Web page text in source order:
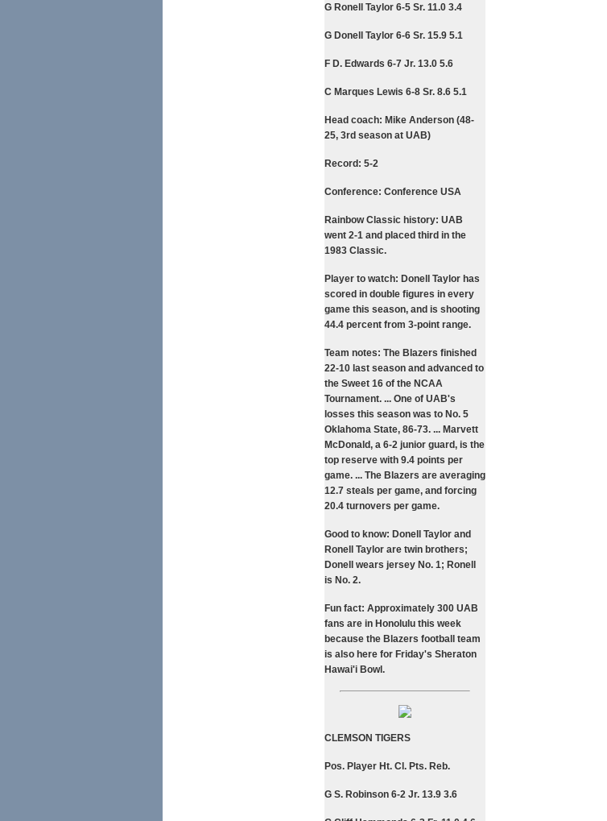
G Ronell Taylor 6-5 Sr. 11.0 3.4
G Donell Taylor 6-6 Sr. 15.9 5.1
F D. Edwards 6-7 Jr. 13.0 5.6
C Marques Lewis 6-8 Sr. 8.6 5.1
Head coach: Mike Anderson (48-
25, 3rd season at UAB)
Record: 5-2
Conference: Conference USA
Rainbow Classic history: UAB
went 2-1 and placed third in the
1983 Classic.
Player to watch: Donell Taylor has
scored in double figures in every
game this season, and is shooting
44.4 percent from 3-point range.
Team notes: The Blazers finished
22-10 last season and advanced to
the Sweet 16 of the NCAA
Tournament. ... One of UAB's
losses this season was to No. 5
Oklahoma State, 86-73. ... Marvett
McDonald, a 6-2 junior guard, is the
top reserve with 9.4 points per
game. ... The Blazers are averaging
12.7 steals per game, and forcing
20.4 turnovers per game.
Good to know: Donell Taylor and
Ronell Taylor are twin brothers;
Donell wears jersey No. 1; Ronell
is No. 2.
Fun fact: Approximately 300 UAB
fans are in Honolulu this week
because the Blazers football team
is also here for Friday's Sheraton
Hawai'i Bowl.
CLEMSON TIGERS
Pos. Player Ht. Cl. Pts. Reb.
G S. Robinson 6-2 Jr. 13.9 3.6